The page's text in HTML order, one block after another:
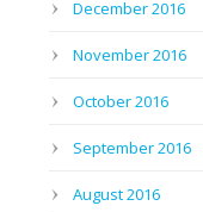
December 2016
November 2016
October 2016
September 2016
August 2016